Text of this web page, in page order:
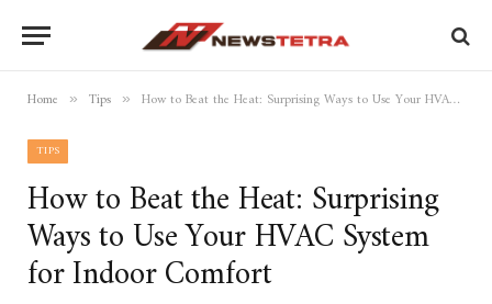
Home » Tips » How to Beat the Heat: Surprising Ways to Use Your HVAC System for Indoor Comfort
TIPS
How to Beat the Heat: Surprising
Ways to Use Your HVAC System
for Indoor Comfort